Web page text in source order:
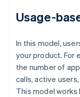
Usage-
In this model,
your product. For
the number of
calls, active
This model works